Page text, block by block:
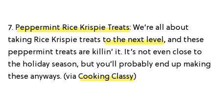
7. Peppermint Rice Krispie Treats: We’re all about
taking Rice Krispie treats to the next level, and these
peppermint treats are killin’ it. It’s not even close to
the holiday season, but you’ll probably end up making
these anyways. (via Cooking Classy)